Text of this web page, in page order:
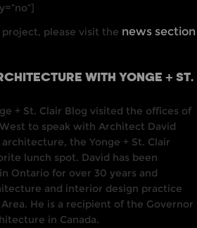
please visit the news section
WITH YONGE + ST.
+ St. Clair Blog visited the offices of
to speak with Architect David
architecture, the Yonge + St. Clair
lunch spot. David has been
in Ontario for over 30 years and
and interior design practice
He is a recipient of the Governor
tecture in Canada.